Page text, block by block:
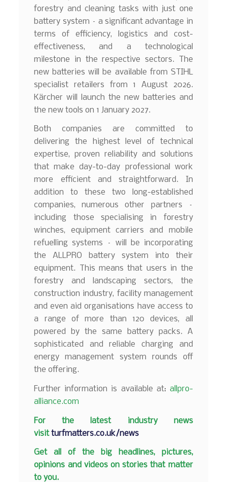
forestry and cleaning tasks with just one
battery system – a significant advantage in
terms of efficiency, logistics and cost-
effectiveness, and a technological
milestone in the respective sectors. The
new batteries will be available from STIHL
specialist retailers from 1 August 2026.
Kärcher will launch the new batteries and
the new tools on 1 January 2027.
Both companies are committed to
delivering the highest level of technical
expertise, proven reliability and solutions
that make day-to-day professional work
more efficient and straightforward. In
addition to these two long-established
companies, numerous other partners –
including those specialising in forestry
winches, equipment carriers and mobile
refuelling systems – will be incorporating
the ALLPRO battery system into their
equipment. This means that users in the
forestry and landscaping sectors, the
construction industry, facility management
and even aid organisations have access to
a range of more than 120 devices, all
powered by the same battery packs. A
sophisticated and reliable charging and
energy management system rounds off
the offering.
Further information is available at: allpro-
alliance.com
For the latest industry news
visitturfmatters.co.uk/news
Get all of the big headlines, pictures,
opinions and videos on stories that matter
to you.